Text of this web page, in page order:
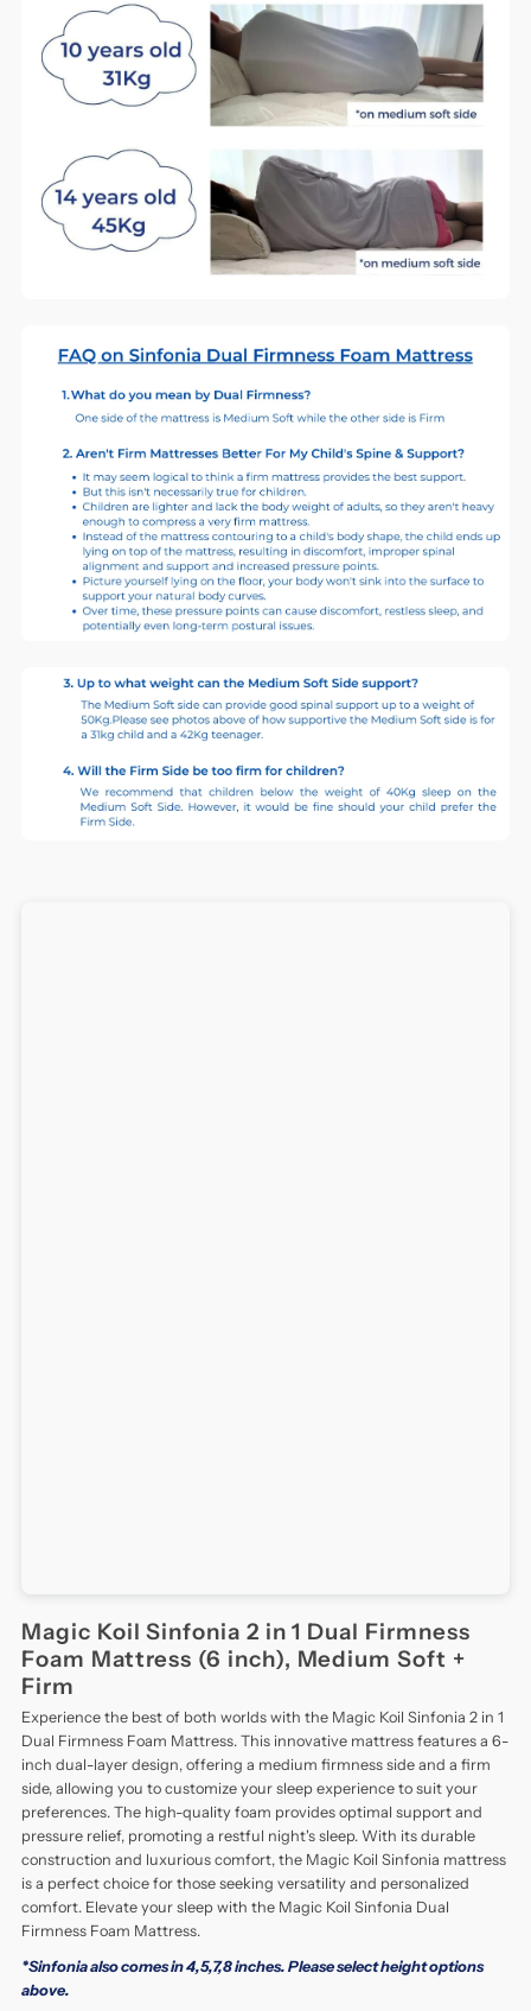
Magic Koil Sinfonia 2 in 1 Dual Firmness
Foam Mattress (6 inch), Medium Soft +
Firm
Experience the best of both worlds with the Magic Koil Sinfonia 2 in 1
Dual Firmness Foam Mattress. This innovative mattress features a 6-
inch dual-layer design, offering a medium firmness side and a firm
side, allowing you to customize your sleep experience to suit your
preferences. The high-quality foam provides optimal support and
pressure relief, promoting a restful night's sleep. With its durable
construction and luxurious comfort, the Magic Koil Sinfonia mattress
is a perfect choice for those seeking versatility and personalized
comfort. Elevate your sleep with the Magic Koil Sinfonia Dual
Firmness Foam Mattress.
*Sinfonia also comes in 4,5,7,8 inches. Please select height options
above.